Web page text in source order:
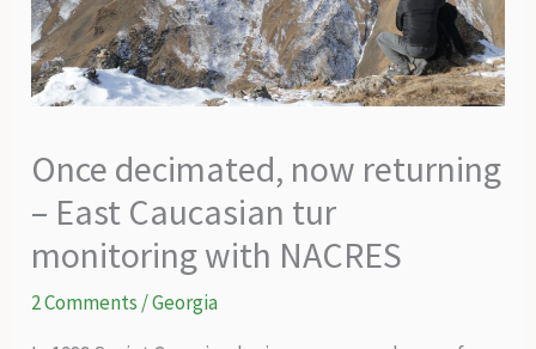
Once decimated, now returning
– East Caucasian tur
monitoring with NACRES
2 Comments /Georgia